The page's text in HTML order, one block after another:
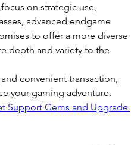
on strategic use,
advanced endgame
to offer a more diverse
depth and variety to the
convenient transaction,
your gaming adventure.
Support Gems and Upgrade